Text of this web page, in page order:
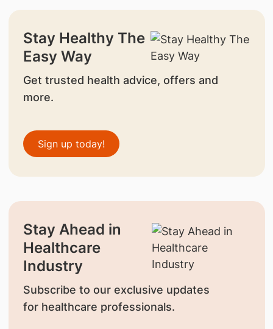
Stay Healthy The
Easy Way
Get trusted health advice, offers and
more.
Sign up today!
Stay Ahead in
Healthcare
Industry
Subscribe to our exclusive updates
for healthcare professionals.